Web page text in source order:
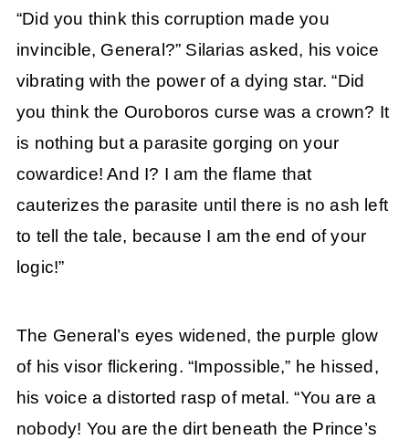
“Did you think this corruption made you
invincible, General?” Silarias asked, his voice
vibrating with the power of a dying star. “Did
you think the Ouroboros curse was a crown? It
is nothing but a parasite gorging on your
cowardice! And I? I am the flame that
cauterizes the parasite until there is no ash left
to tell the tale, because I am the end of your
logic!”
The General’s eyes widened, the purple glow
of his visor flickering. “Impossible,” he hissed,
his voice a distorted rasp of metal. “You are a
nobody! You are the dirt beneath the Prince’s